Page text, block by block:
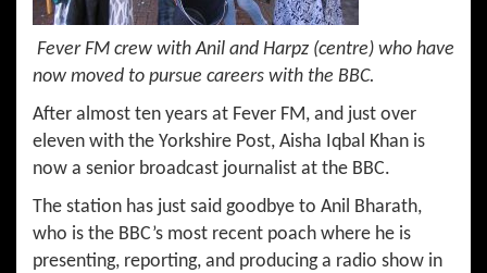
Fever FM crew with Anil and Harpz (centre) who have
now moved to pursue careers with the BBC.
After almost ten years at Fever FM, and just over
eleven with the Yorkshire Post, Aisha Iqbal Khan is
now a senior broadcast journalist at the BBC.
The station has just said goodbye to Anil Bharath,
who is the BBC’s most recent poach where he is
presenting, reporting, and producing a radio show in